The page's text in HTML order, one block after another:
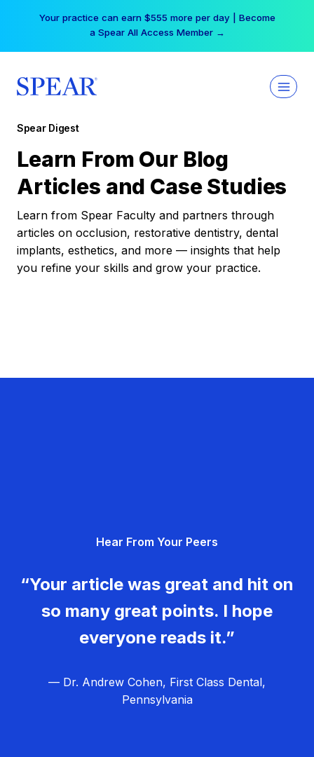
Your practice can earn $555 more per day | Become
a Spear All Access Member →
Spear Digest
Learn From Our Blog
Articles and Case Studies
Learn from Spear Faculty and partners through
articles on occlusion, restorative dentistry, dental
implants, esthetics, and more — insights that help
you refine your skills and grow your practice.
Hear From Your Peers
“Your article was great and hit on
so many great points. I hope
everyone reads it.”
— Dr. Andrew Cohen, First Class Dental,
Pennsylvania